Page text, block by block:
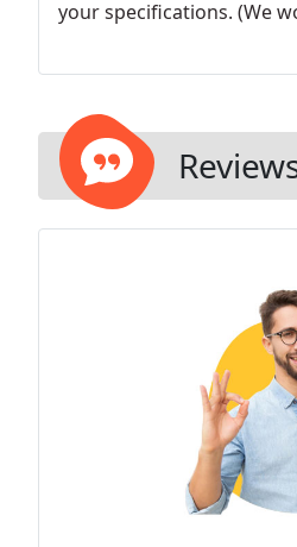
your specifications. (We